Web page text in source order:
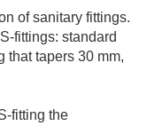
of sanitary fittings.
fittings: standard
that tapers 30 mm,
fitting the